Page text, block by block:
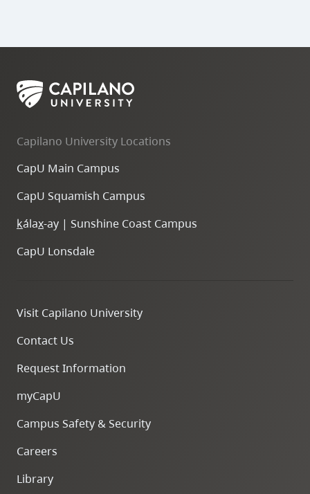
Capilano University Locations
CapU Main Campus
CapU Squamish Campus
kálax-ay | Sunshine Coast Campus
CapU Lonsdale
Visit Capilano University
Contact Us
Request Information
myCapU
Campus Safety & Security
Careers
Library